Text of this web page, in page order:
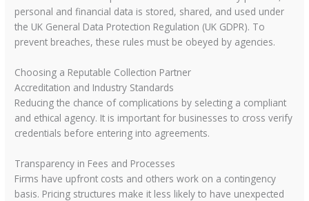
personal and financial data is stored, shared, and used under
the UK General Data Protection Regulation (UK GDPR). To
prevent breaches, these rules must be obeyed by agencies.
Choosing a Reputable Collection Partner
Accreditation and Industry Standards
Reducing the chance of complications by selecting a compliant
and ethical agency. It is important for businesses to cross verify
credentials before entering into agreements.
Transparency in Fees and Processes
Firms have upfront costs and others work on a contingency
basis. Pricing structures make it less likely to have unexpected